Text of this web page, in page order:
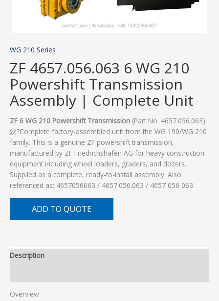
WG 210 Series
ZF 4657.056.063 6 WG 210
Powershift Transmission
Assembly | Complete Unit
ZF 6 WG 210 Powershift Transmission (Part No. 4657.056.063)
鈥?Complete factory-assembled unit from the WG 190/WG 210
family. This is a genuine ZF powershift transmission,
manufactured by ZF Friedrichshafen AG for heavy construction
equipment including wheel loaders, graders, and dozers.
Supplied as a complete, ready-to-install assembly. Also
referenced as: 4657056063 / 4657.056.063 / 4657 056 063.
ADD TO QUOTE
Description
Overview